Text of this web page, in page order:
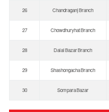
26 Chandraganj Branch
27 Chowdhuryhat Branch
28 Dalal Bazar Branch
29 Shashongacha Branch
30 Sompara Bazar